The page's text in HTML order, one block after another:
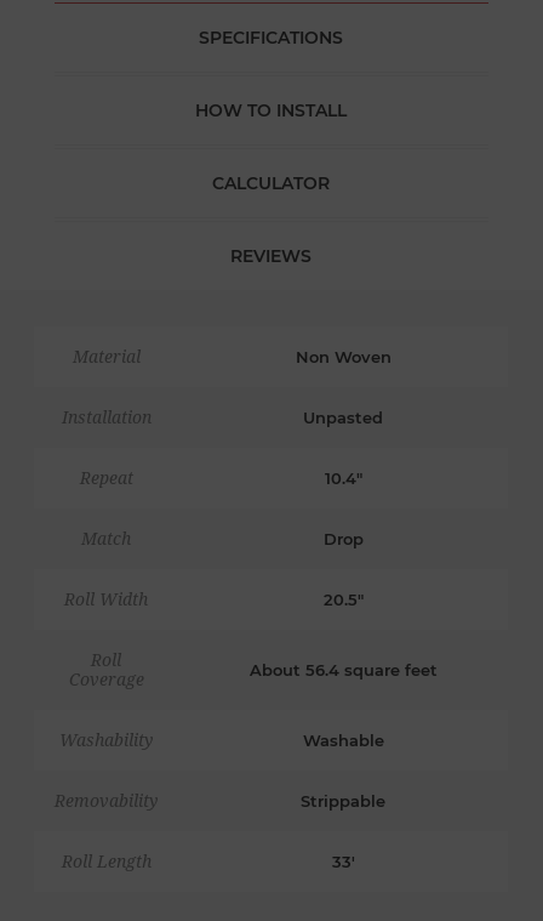
SPECIFICATIONS
HOW TO INSTALL
CALCULATOR
REVIEWS
Material Non Woven
Installation Unpasted
Repeat 10.4"
Match Drop
Roll Width 20.5"
Roll
Coverage
About 56.4 square feet
Washability Washable
Removability Strippable
Roll Length 33'